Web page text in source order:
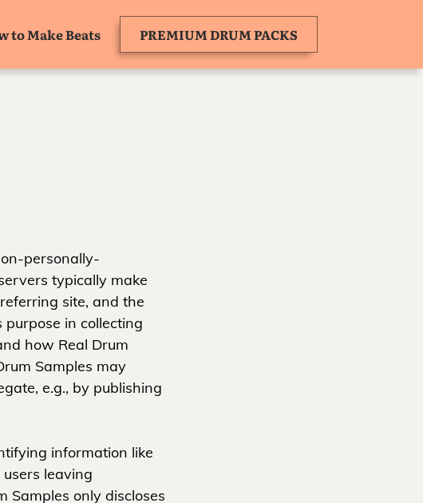
to Make Beats PREMIUM DRUM PACKS
personally-
typically make
site, and the
in collecting
how Real Drum
Samples may
e.g., by publishing
information like
leaving
Samples only discloses